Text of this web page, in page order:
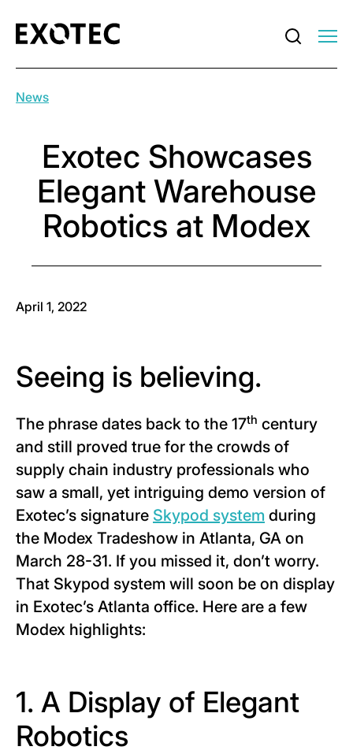
News
Exotec Showcases
Elegant Warehouse
Robotics at Modex
April 1, 2022
Seeing is believing.
The phrase dates back to the 17th century
and still proved true for the crowds of
supply chain industry professionals who
saw a small, yet intriguing demo version of
Exotec’s signature Skypod system during
the Modex Tradeshow in Atlanta, GA on
March 28-31. If you missed it, don’t worry.
That Skypod system will soon be on display
in Exotec’s Atlanta office. Here are a few
Modex highlights:
1. A Display of Elegant
Robotics